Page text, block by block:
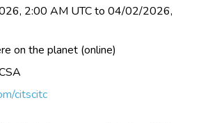
2:00 AM UTC to 04/02​/2026,
on the planet (online)
citscitc